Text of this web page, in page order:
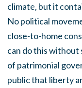
climate, but it
No political
close-to-home
can do this
of patrimonial
public that liberty